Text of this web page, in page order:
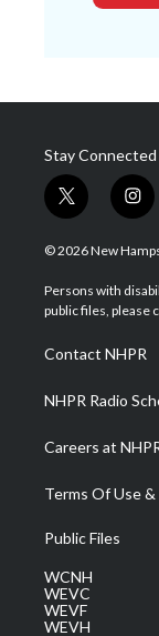
Stay Connected
t
w
i
t
e
i
n
s
a
g
a
m
© 2026 New
Persons with
public files, please
Contact NHPR
NHPR Radio
Careers at
Terms Of Use
Public Files
WCNH
WEVC
WEVF
WEVH